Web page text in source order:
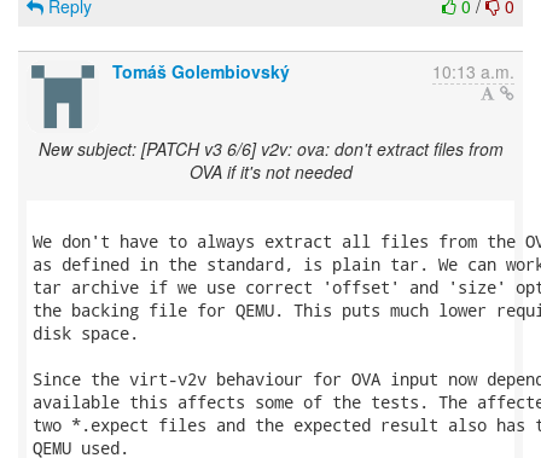
0 / 0
Reply
Tomáš Golembiovský 10:13 a.m.
New subject: [PATCH v3 6/6] v2v: ova: don't extract files from
OVA if it's not needed